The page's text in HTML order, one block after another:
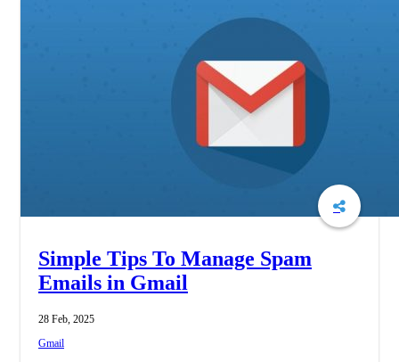
Simple Tips To Manage Spam
Emails in Gmail
28 Feb, 2025
Gmail